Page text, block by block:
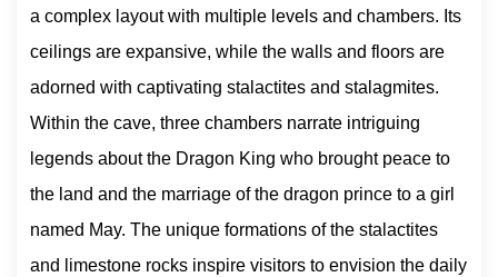
a complex layout with multiple levels and chambers. Its
ceilings are expansive, while the walls and floors are
adorned with captivating stalactites and stalagmites.
Within the cave, three chambers narrate intriguing
legends about the Dragon King who brought peace to
the land and the marriage of the dragon prince to a girl
named May. The unique formations of the stalactites
and limestone rocks inspire visitors to envision the daily